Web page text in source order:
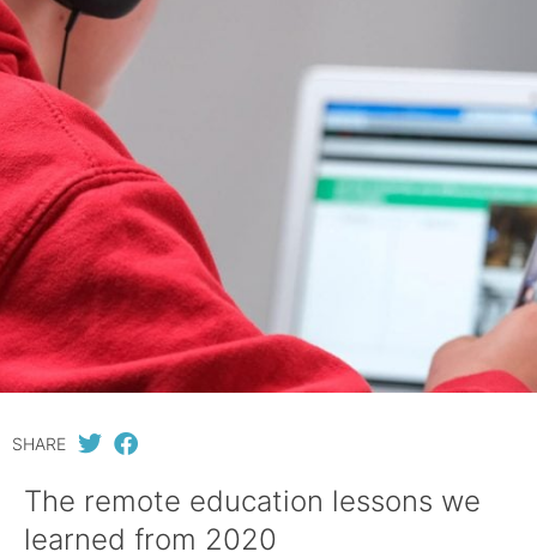
SHARE
The remote education lessons we
learned from 2020